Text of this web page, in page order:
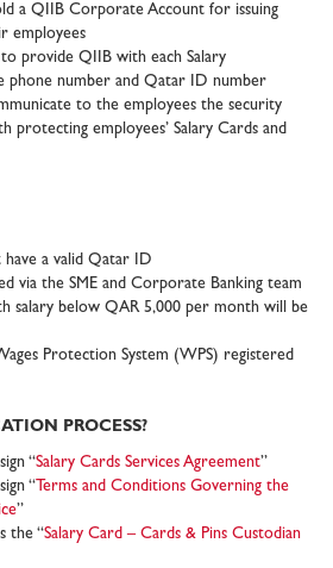
a QIIB Corporate Account for issuing
employees
provide QIIB with each Salary
phone number and Qatar ID number
to the employees the security
protecting employees’ Salary Cards and
have a valid Qatar ID
via the SME and Corporate Banking team
salary below QAR 5,000 per month will be
Protection System (WPS) registered
PROCESS?
“Salary Cards Services Agreement”
“Terms and Conditions Governing the
”
the “Salary Card – Cards & Pins Custodian